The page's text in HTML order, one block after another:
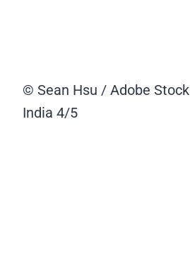
© Sean Hsu / Adobe Stock
India 4/5